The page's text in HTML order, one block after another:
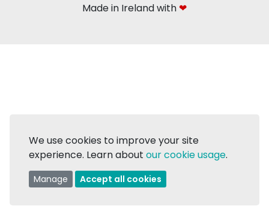
Made in Ireland with ❤
We use cookies to improve your site
experience. Learn about our cookie usage.
Manage Accept all cookies